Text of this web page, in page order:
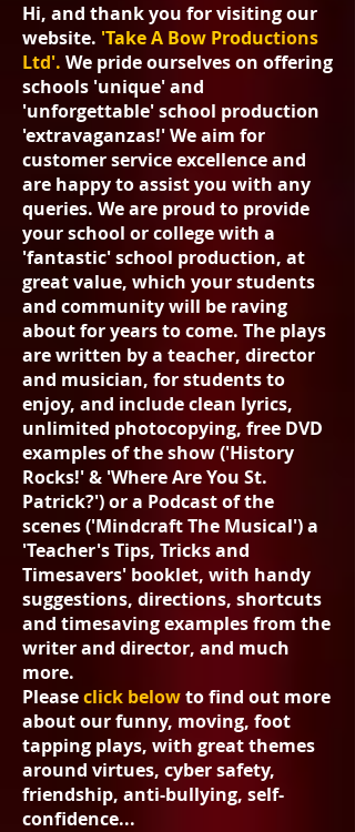
Hi, and thank you for visiting our
website. 'Take A Bow Productions
Ltd'. We pride ourselves on offering
schools 'unique' and
'unforgettable' school production
'extravaganzas!'We aim for
customer service excellence and
are happy to assist you with any
queries. We are proud to provide
your school or college with a
'fantastic' school production, at
great value, which your students
and community will be raving
about for years to come. The plays
are written by a teacher, director
and musician, for students to
enjoy, and include clean lyrics,
unlimited photocopying, free DVD
examples of the show ('History
Rocks!' & 'Where Are You St.
Patrick?') or a Podcast of the
scenes ('Mindcraft The Musical') a
'Teacher's Tips, Tricks and
Timesavers' booklet, with handy
suggestions, directions, shortcuts
and timesaving examples from the
writer and director, and much
more.
Pleaseclick belowto find out more
about our funny, moving, foot
tapping plays, with great themes
around virtues, cyber safety,
friendship, anti-bullying, self-
confidence...